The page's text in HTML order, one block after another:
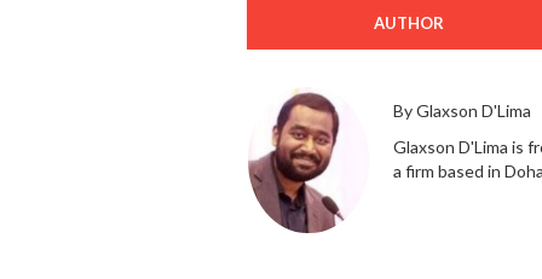
AUTHOR
By Glaxson D'Lima
Glaxson D'Lima is
a firm based in